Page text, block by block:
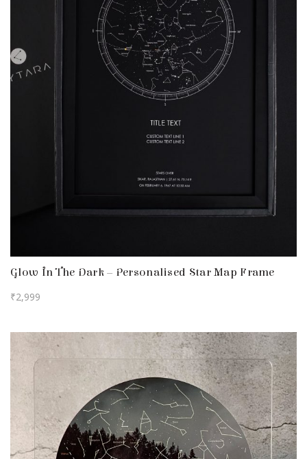
Glow In The Dark – Personalised Star Map Frame
₹2,999